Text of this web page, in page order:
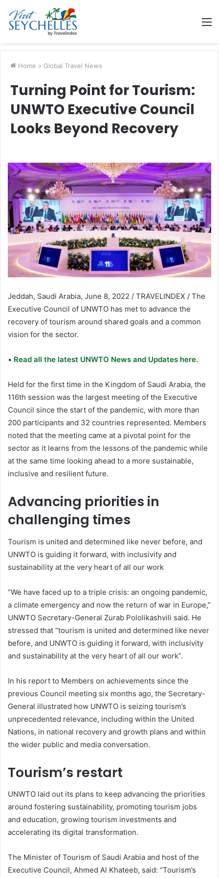
Home > Global Travel News
Turning Point for Tourism:
UNWTO Executive Council
Looks Beyond Recovery
Jeddah, Saudi Arabia, June 8, 2022 / TRAVELINDEX / The
Executive Council of UNWTO has met to advance the
recovery of tourism around shared goals and a common
vision for the sector.
• Read all the latest UNWTO News and Updates here.
Held for the first time in the Kingdom of Saudi Arabia, the
116th session was the largest meeting of the Executive
Council since the start of the pandemic, with more than
200 participants and 32 countries represented. Members
noted that the meeting came at a pivotal point for the
sector as it learns from the lessons of the pandemic while
at the same time looking ahead to a more sustainable,
inclusive and resilient future.
Advancing priorities in
challenging times
Tourism is united and determined like never before, and
UNWTO is guiding it forward, with inclusivity and
sustainability at the very heart of all our work
“We have faced up to a triple crisis: an ongoing pandemic,
a climate emergency and now the return of war in Europe,”
UNWTO Secretary-General Zurab Pololikashvili said. He
stressed that “tourism is united and determined like never
before, and UNWTO is guiding it forward, with inclusivity
and sustainability at the very heart of all our work”.
In his report to Members on achievements since the
previous Council meeting six months ago, the Secretary-
General illustrated how UNWTO is seizing tourism’s
unprecedented relevance, including within the United
Nations, in national recovery and growth plans and within
the wider public and media conversation.
Tourism’s restart
UNWTO laid out its plans to keep advancing the priorities
around fostering sustainability, promoting tourism jobs
and education, growing tourism investments and
accelerating its digital transformation.
The Minister of Tourism of Saudi Arabia and host of the
Executive Council, Ahmed Al Khateeb, said: “Tourism’s